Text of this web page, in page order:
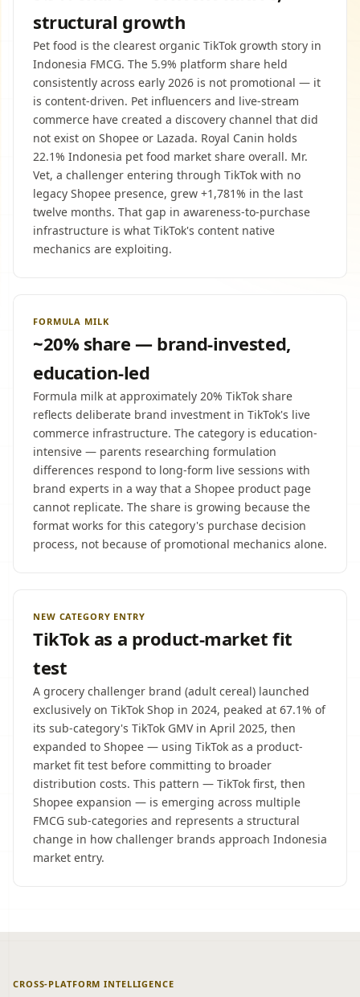
structural growth
Pet food is the clearest organic TikTok growth story in
Indonesia FMCG. The 5.9% platform share held
consistently across early 2026 is not promotional — it
is content-driven. Pet influencers and live-stream
commerce have created a discovery channel that did
not exist on Shopee or Lazada. Royal Canin holds
22.1% Indonesia pet food market share overall. Mr.
Vet, a challenger entering through TikTok with no
legacy Shopee presence, grew +1,781% in the last
twelve months. That gap in awareness-to-purchase
infrastructure is what TikTok's content native
mechanics are exploiting.
FORMULA MILK
~20% share — brand-invested,
education-led
Formula milk at approximately 20% TikTok share
reflects deliberate brand investment in TikTok's live
commerce infrastructure. The category is education-
intensive — parents researching formulation
differences respond to long-form live sessions with
brand experts in a way that a Shopee product page
cannot replicate. The share is growing because the
format works for this category's purchase decision
process, not because of promotional mechanics alone.
NEW CATEGORY ENTRY
TikTok as a product-market fit
test
A grocery challenger brand (adult cereal) launched
exclusively on TikTok Shop in 2024, peaked at 67.1% of
its sub-category's TikTok GMV in April 2025, then
expanded to Shopee — using TikTok as a product-
market fit test before committing to broader
distribution costs. This pattern — TikTok first, then
Shopee expansion — is emerging across multiple
FMCG sub-categories and represents a structural
change in how challenger brands approach Indonesia
market entry.
CROSS-PLATFORM INTELLIGENCE